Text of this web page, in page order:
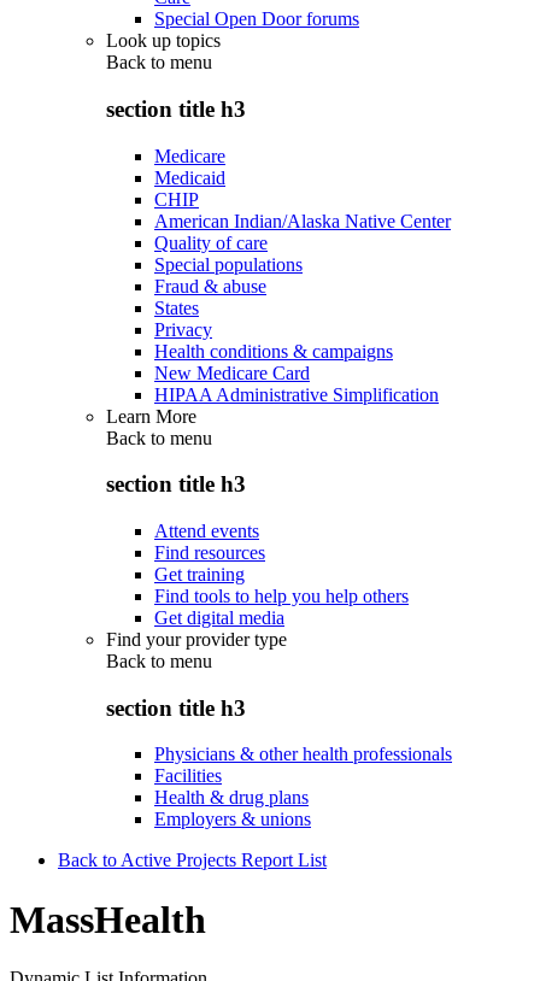
Special Open Door forums
Look up topics
Back to menu
section title h3
Medicare
Medicaid
CHIP
American Indian/Alaska Native Center
Quality of care
Special populations
Fraud & abuse
States
Privacy
Health conditions & campaigns
New Medicare Card
HIPAA Administrative Simplification
Learn More
Back to menu
section title h3
Attend events
Find resources
Get training
Find tools to help you help others
Get digital media
Find your provider type
Back to menu
section title h3
Physicians & other health professionals
Facilities
Health & drug plans
Employers & unions
Back to Active Projects Report List
MassHealth